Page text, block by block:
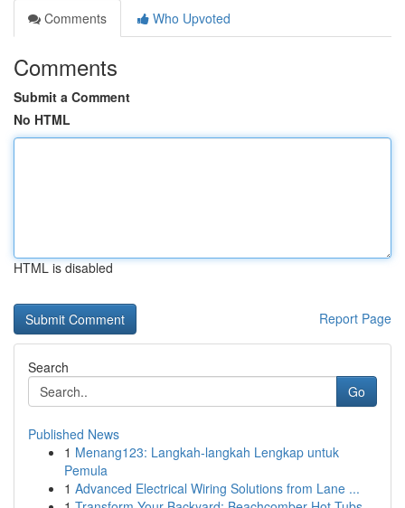
Comments
Who Upvoted
Comments
Submit a Comment
No HTML
HTML is disabled
Report Page
Search
Go
Published News
1 Menang123: Langkah-langkah Lengkap untuk
Pemula
1 Advanced Electrical Wiring Solutions from Lane ...